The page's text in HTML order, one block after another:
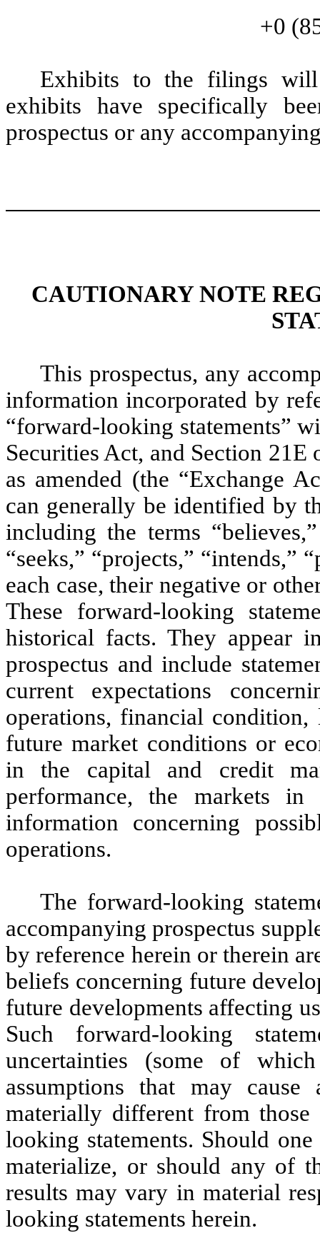
+0
Exhibits to the filings will
exhibits have specifically
prospectus or any
CAUTIONARY NOTE
This prospectus, any
information incorporated by
“forward-looking statements”
Securities Act, and Section
as amended (the “Exchange
can generally be identified by
including the terms
“seeks,” “projects,” “intends,”
each case, their negative or
These forward-looking
historical facts. They appear
prospectus and include
current expectations
operations, financial condition,
future market conditions or
in the capital and credit
performance, the markets
information concerning
operations.
The forward-looking
accompanying prospectus
by reference herein or therein
beliefs concerning future
future developments affecting
Such forward-looking
uncertainties (some of
assumptions that may
materially different from
looking statements. Should
materialize, or should any of
results may vary in material
looking statements herein.